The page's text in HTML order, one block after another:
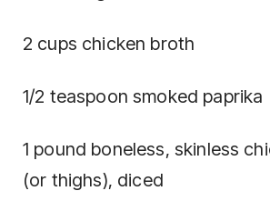
2 cups chicken broth
1/2 teaspoon smoked paprika
1 pound boneless, skinless
(or thighs), diced